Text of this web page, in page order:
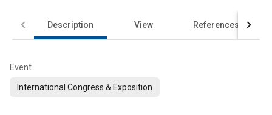
Description View References
Event
International Congress & Exposition